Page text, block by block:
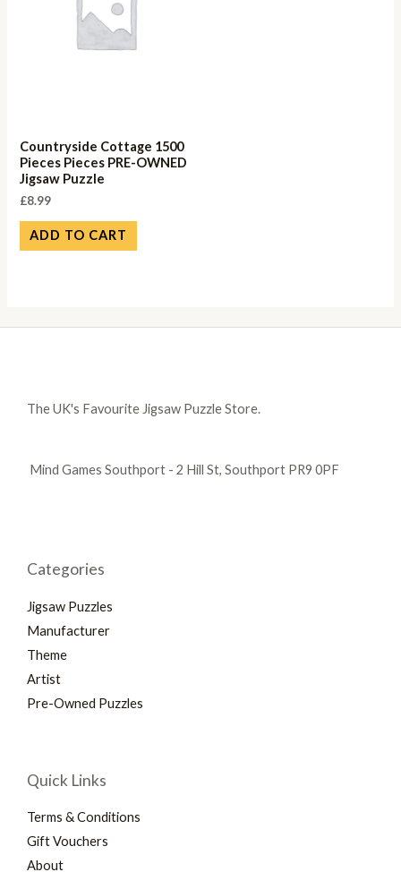
Countryside Cottage 1500
Pieces Pieces PRE-OWNED
Jigsaw Puzzle
£8.99
ADD TO CART
The UK's Favourite Jigsaw Puzzle Store.
Mind Games Southport - 2 Hill St, Southport PR9 0PF
Categories
Jigsaw Puzzles
Manufacturer
Theme
Artist
Pre-Owned Puzzles
Quick Links
Terms & Conditions
Gift Vouchers
About